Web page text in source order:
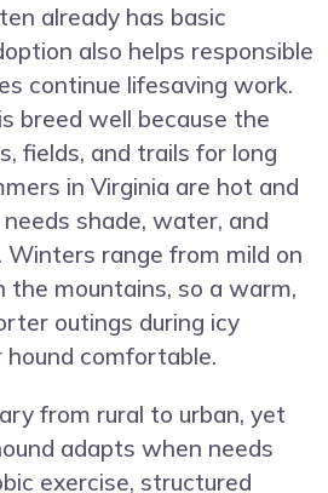
already has basic
also helps responsible
continue lifesaving work.
breed well because the
fields, and trails for long
in Virginia are hot and
shade, water, and
Winters range from mild on
the mountains, so a warm,
outings during icy
comfortable.
from rural to urban, yet
adapts when needs
exercise, structured